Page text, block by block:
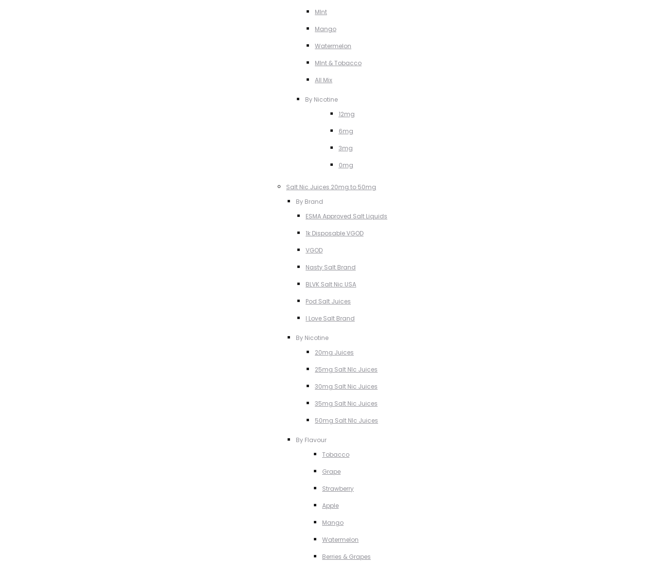
MInt
Mango
Watermelon
MInt & Tobacco
All Mix
By Nicotine
12mg
6mg
3mg
0mg
Salt Nic Juices 20mg to 50mg
By Brand
ESMA Approved Salt Liquids
1k Disposable VGOD
VGOD
Nasty Salt Brand
BLVK Salt Nic USA
Pod Salt Juices
I Love Salt Brand
By Nicotine
20mg Juices
25mg Salt NIc Juices
30mg Salt Nic Juices
35mg Salt Nic Juices
50mg Salt NIc Juices
By Flavour
Tobacco
Grape
Strawberry
Apple
Mango
Watermelon
Berries & Grapes